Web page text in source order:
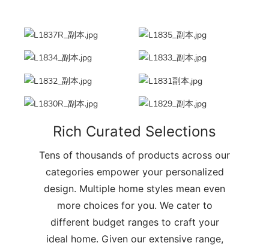
Rich Curated Selections
Tens of thousands of products across our
categories empower your personalized
design. Multiple home styles mean even
more choices for you. We cater to
different budget ranges to craft your
ideal home. Given our extensive range,